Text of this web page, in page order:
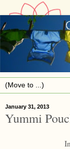
January 31, 2013
Yummi